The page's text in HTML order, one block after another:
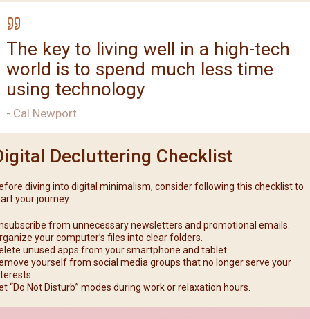
The key to living well in a high-tech
world is to spend much less time
using technology
- Cal Newport
Decluttering Checklist
diving into digital minimalism, consider following this checklist to
your journey:
from unnecessary newsletters and promotional emails.
your computer’s files into clear folders.
unused apps from your smartphone and tablet.
yourself from social media groups that no longer serve your
“Do Not Disturb” modes during work or relaxation hours.